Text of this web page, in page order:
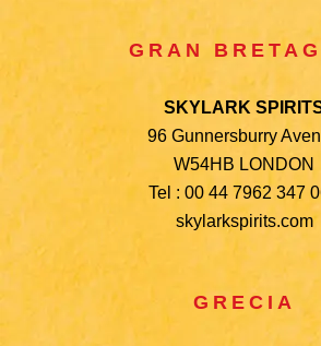
GRAN
SKYLARK
96 Gunnersburry
W54HB LONDON
Tel : 00 44 7962 347
skylarkspirits.com
GRECIA